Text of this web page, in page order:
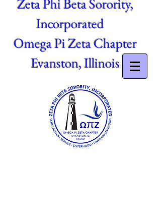
Zeta Phi Beta Sorority,
Incorporated
Omega Pi Zeta Chapter
Evanston, Illinois